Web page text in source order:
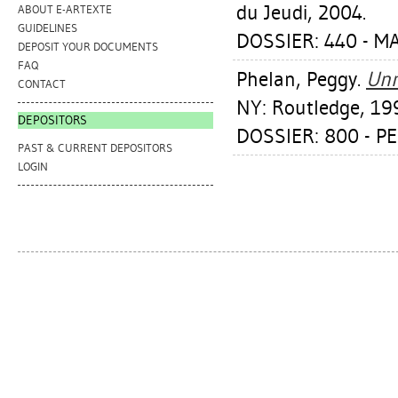
ABOUT E-ARTEXTE
GUIDELINES
DEPOSIT YOUR DOCUMENTS
FAQ
CONTACT
DEPOSITORS
PAST & CURRENT DEPOSITORS
LOGIN
du Jeudi, 2004.
DOSSIER: 440 -
Phelan, Peggy.
NY: Routledge,
DOSSIER: 800 -